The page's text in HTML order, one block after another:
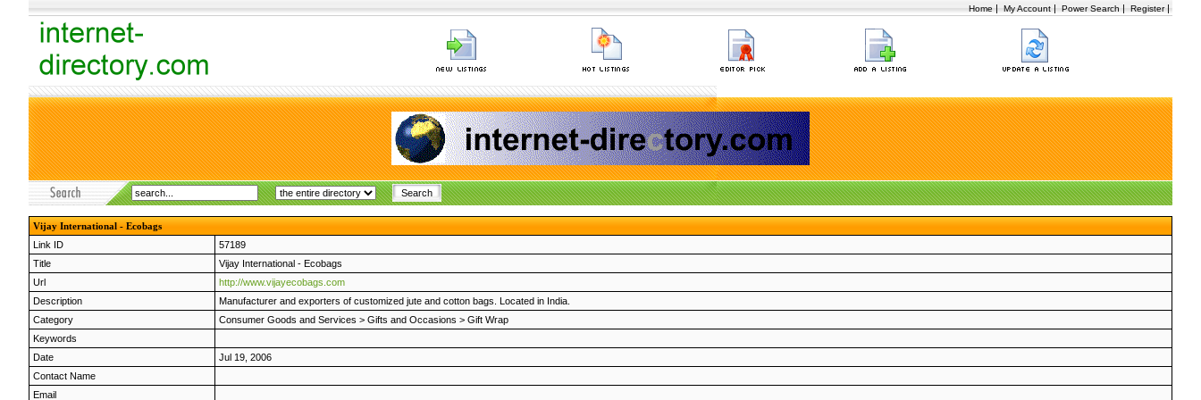
Home | My Account | Power Search | Register|
Vijay International - Ecobags
Link ID
57189
Title
Vijay International - Ecobags
Url
http://www.vijayecobags.com
Description
Manufacturer and exporters of customized jute and cotton bags. Located in India.
Category
Consumer Goods and Services > Gifts and Occasions > Gift Wrap
Keywords
Date
Jul 19, 2006
Contact Name
Email